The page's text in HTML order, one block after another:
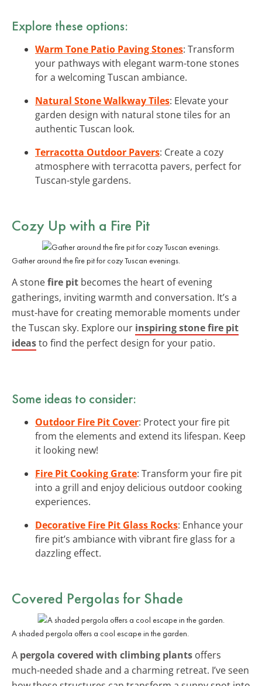
Explore these options:
Warm Tone Patio Paving Stones: Transform
your pathways with elegant warm-tone stones
for a welcoming Tuscan ambiance.
Natural Stone Walkway Tiles: Elevate your
garden design with natural stone tiles for an
authentic Tuscan look.
Terracotta Outdoor Pavers: Create a cozy
atmosphere with terracotta pavers, perfect for
Tuscan-style gardens.
Cozy Up with a Fire Pit
Gather around the fire pit for cozy Tuscan evenings.
A stonefire pit becomes the heart of evening
gatherings, inviting warmth and conversation. It’s a
must-have for creating memorable moments under
the Tuscan sky. Explore our inspiring stone fire pit
ideasto find the perfect design for your patio.
Some ideas to consider:
Outdoor Fire Pit Cover: Protect your fire pit
from the elements and extend its lifespan. Keep
it looking new!
Fire Pit Cooking Grate: Transform your fire pit
into a grill and enjoy delicious outdoor cooking
experiences.
Decorative Fire Pit Glass Rocks: Enhance your
fire pit’s ambiance with vibrant fire glass for a
dazzling effect.
Covered Pergolas for Shade
A shaded pergola offers a cool escape in the garden.
A pergola covered with climbing plants offers
much-needed shade and a charming retreat. I’ve seen